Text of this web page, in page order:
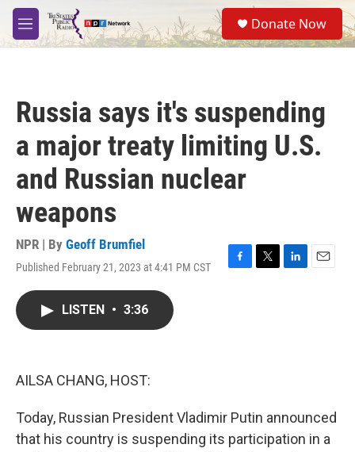
Skip to main content
M
e
S
e
a
Donate Now
Russia says it's suspending
a major treaty limiting U.S.
and Russian nuclear
weapons
NPR | By Geoff Brumfiel
Published February 21, 2023 at 4:41 PM CST
F
T
L
E
LISTEN • 3:36
AILSA CHANG, HOST:
Today, Russian President Vladimir Putin announced
that his country is suspending its participation in a